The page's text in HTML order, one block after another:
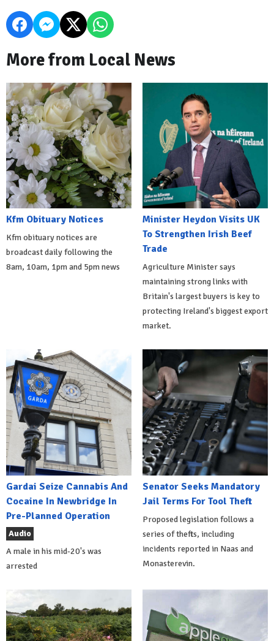
More from Local News
Kfm Obituary Notices
Kfm obituary notices are
broadcast daily following the
8am, 10am, 1pm and 5pm news
Minister Heydon Visits UK
To Strengthen Irish Beef
Trade
Agriculture Minister says
maintaining strong links with
Britain's largest buyers is key to
protecting Ireland's biggest export
market.
Gardai Seize Cannabis And
Cocaine In Newbridge In
Pre-Planned Operation
Audio
A male in his mid-20's was
arrested
Senator Seeks Mandatory
Jail Terms For Tool Theft
Proposed legislation follows a
series of thefts, including
incidents reported in Naas and
Monasterevin.